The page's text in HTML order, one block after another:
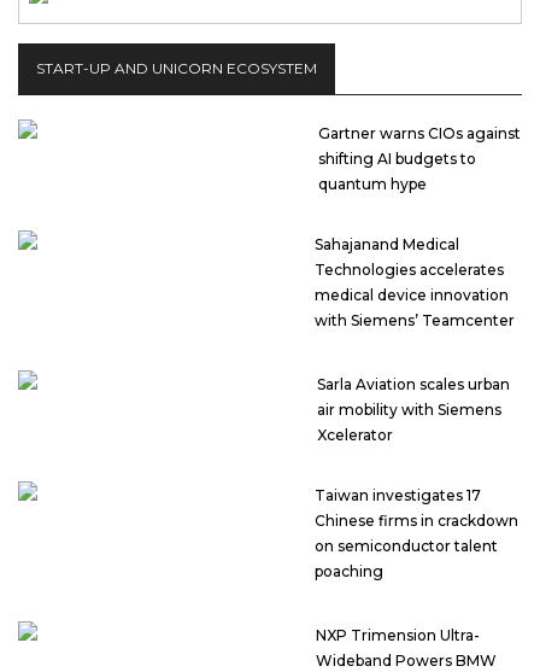
START-UP AND UNICORN ECOSYSTEM
Gartner warns CIOs against
shifting AI budgets to
quantum hype
Sahajanand Medical
Technologies accelerates
medical device innovation
with Siemens’ Teamcenter
Sarla Aviation scales urban
air mobility with Siemens
Xcelerator
Taiwan investigates 17
Chinese firms in crackdown
on semiconductor talent
poaching
NXP Trimension Ultra-
Wideband Powers BMW